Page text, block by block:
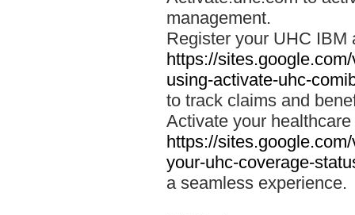
management.
Register your UHC IBM
https://
using-activate-uhc-
to track claims and
Activate your
https://
your-uhc-coverage-
a seamless experience.